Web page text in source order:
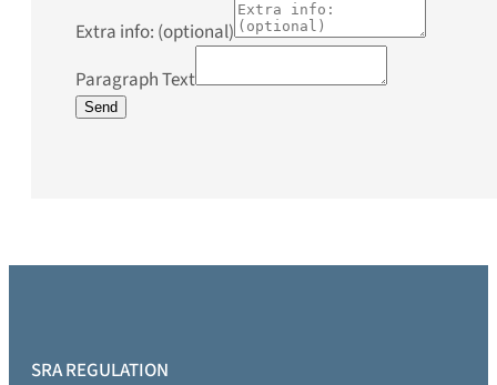
Extra info: (optional)
Paragraph Text
Send
SRA REGULATION